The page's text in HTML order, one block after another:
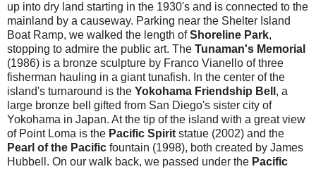
up into dry land starting in the 1930's and is connected to the
mainland by a causeway. Parking near the Shelter Island
Boat Ramp, we walked the length ofShoreline Park,
stopping to admire the public art. The Tunaman's Memorial
(1986) is a bronze sculpture by Franco Vianello of three
fisherman hauling in a giant tunafish. In the center of the
island's turnaround is the Yokohama Friendship Bell , a
large bronze bell gifted from San Diego's sister city of
Yokohama in Japan. At the tip of the island with a great view
of Point Loma is the Pacific Spirit statue (2002) and the
Pearl of the Pacific fountain (1998), both created by James
Hubbell. On our walk back, we passed under the Pacific